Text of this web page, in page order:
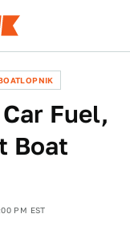
Fuel,
Boat
PM EST